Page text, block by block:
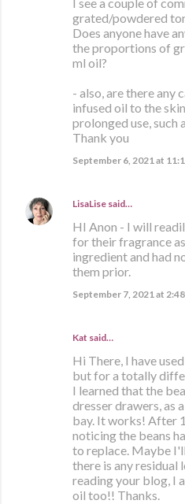
I see a couple of
grated/powdered
Does anyone have
the proportions of
ml oil?
- also, are there any
infused oil to the
prolonged use, such
Thank you
September 6, 2021 at
LisaLise said…
HI Anon - I will
for their fragrance
ingredient and had
them prior.
September 7, 2021 at
Kat said…
Hi There, I have
but for a totally
I learned that the
dresser drawers, as
bay. It works! After
noticing the beans
to replace. Maybe
there is any residual
reading your blog, I
oil too!! Thanks.